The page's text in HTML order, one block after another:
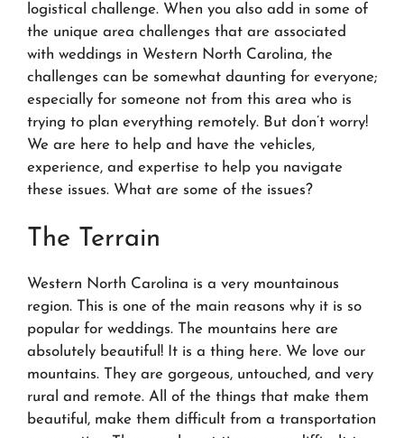
logistical challenge. When you also add in some of
the unique area challenges that are associated
with weddings in Western North Carolina, the
challenges can be somewhat daunting for everyone;
especially for someone not from this area who is
trying to plan everything remotely. But don’t worry!
We are here to help and have the vehicles,
experience, and expertise to help you navigate
these issues. What are some of the issues?
The Terrain
Western North Carolina is a very mountainous
region. This is one of the main reasons why it is so
popular for weddings. The mountains here are
absolutely beautiful! It is a thing here. We love our
mountains. They are gorgeous, untouched, and very
rural and remote. All of the things that make them
beautiful, make them difficult from a transportation